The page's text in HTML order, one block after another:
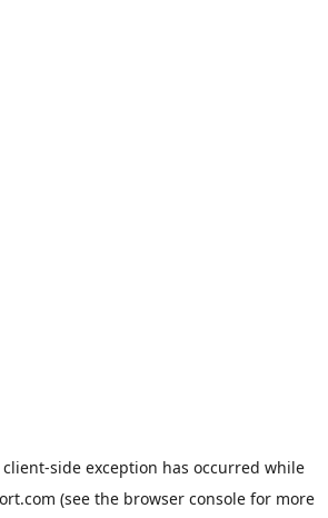
client-side exception has occurred while
(see the browser console for more